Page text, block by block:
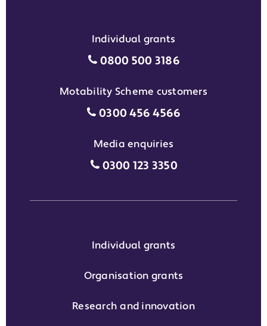
Individual grants
Individual grants grant
0800 500 3186
Motability Scheme customers
Motability Scheme
0300 456 4566
Media enquiries
Media enquiries grant phone
0300 123 3350
Individual grants
Organisation grants
Research and innovation